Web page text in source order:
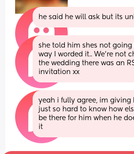
he said he will ask but its
she told him shes not going
way I worded it.. We’re not
the wedding there was an
invitation xx
yeah i fully agree, im giving
just so hard to know how
be there for him when he
it